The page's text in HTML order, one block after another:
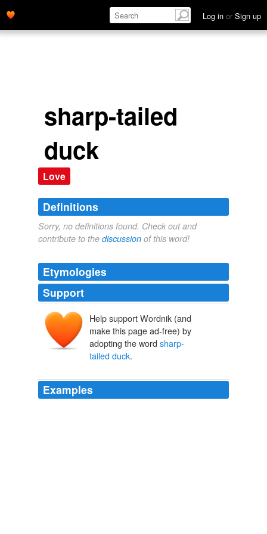
Log in or Sign up
sharp-tailed
duck
Love
Definitions
Sorry, no definitions found. Check out and
contribute to the discussion of this word!
Etymologies
Support
Help support Wordnik (and
make this page ad-free) by
adopting the word sharp-
tailed duck.
Examples